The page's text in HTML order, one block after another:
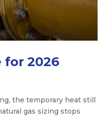
for 2026
the temporary heat still
gas sizing stops